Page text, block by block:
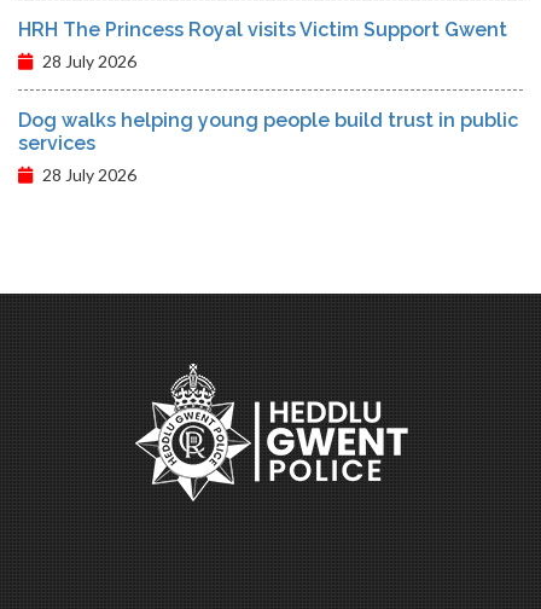
HRH The Princess Royal visits Victim Support Gwent
28 July 2026
Dog walks helping young people build trust in public
services
28 July 2026